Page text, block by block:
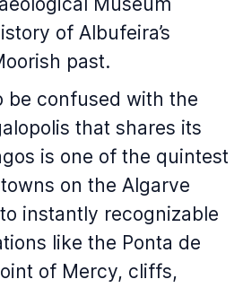
of Albufeira’s
past.
be confused with the
that shares its
is one of the quintest
on the Algarve
instantly recognizable
like the Ponta de
of Mercy, cliffs,